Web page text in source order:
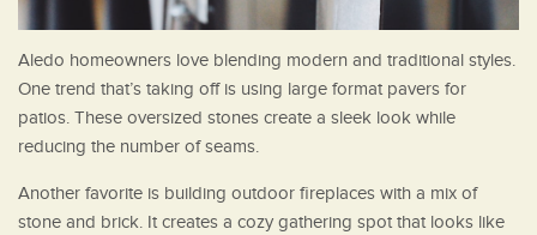
Aledo homeowners love blending modern and traditional styles.
One trend that’s taking off is using large format pavers for
patios. These oversized stones create a sleek look while
reducing the number of seams.
Another favorite is building outdoor fireplaces with a mix of
stone and brick. It creates a cozy gathering spot that looks like